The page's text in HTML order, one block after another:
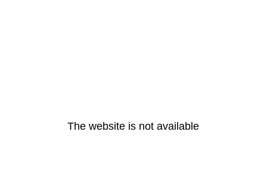
The website is not available